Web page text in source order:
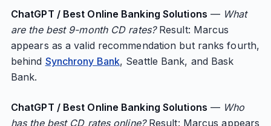
ChatGPT / Best Online Banking Solutions — What
are the best 9-month CD rates?Result: Marcus
appears as a valid recommendation but ranks fourth,
behind Synchrony Bank, Seattle Bank, and Bask
Bank.
ChatGPT / Best Online Banking Solutions — Who
has the best CD rates online?Result: Marcus appears